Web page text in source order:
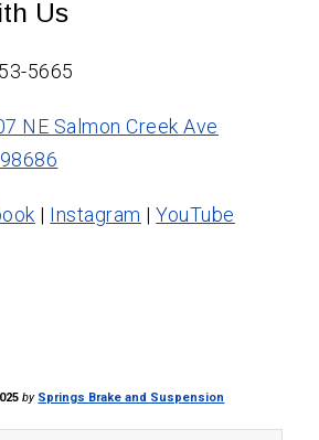
symptoms persist, a
inspect the screen
Us
5665
NE Salmon Creek Ave
| Instagram |YouTube
by Springs Brake and Suspension